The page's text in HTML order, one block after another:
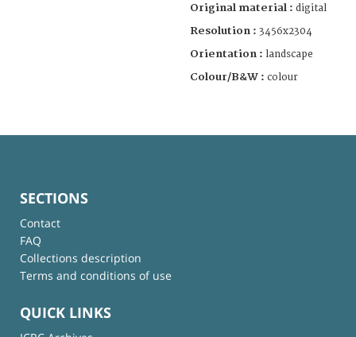
Original material : digital
Resolution : 3456x2304
Orientation : landscape
Colour/B&W : colour
SECTIONS
Contact
FAQ
Collections description
Terms and conditions of use
QUICK LINKS